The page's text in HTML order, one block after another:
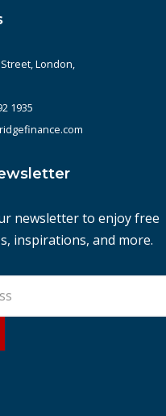
London,
1935
newsletter to enjoy free
inspirations, and more.